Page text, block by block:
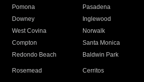
Pomona
Pasadena
Downey
Inglewood
West Covina
Norwalk
Compton
Santa Monica
Redondo Beach
Baldwin Park
Rosemead Cerritos